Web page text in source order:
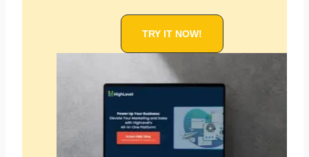
TRY IT NOW!